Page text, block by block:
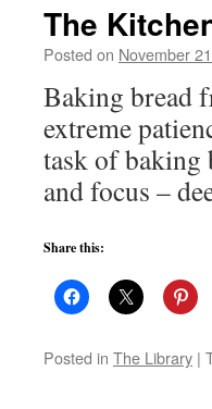
The
Posted on November
Baking bread
extreme
task of baking
and focus –
Share this:
Posted in The Library |